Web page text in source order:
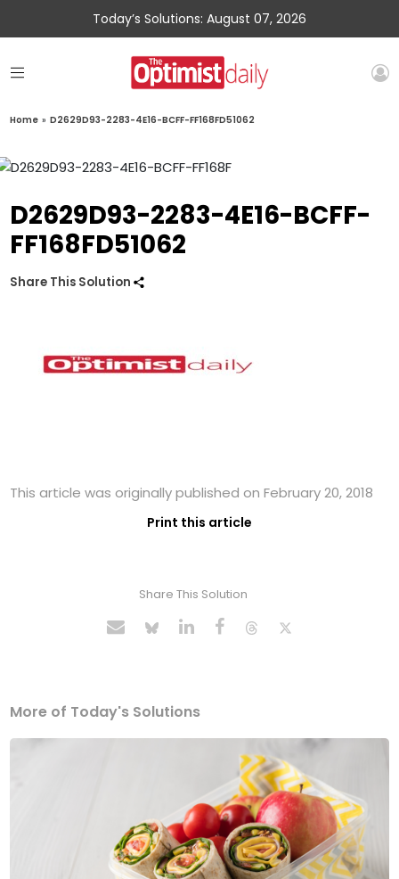
Today’s Solutions: August 07, 2026
Home » D2629D93-2283-4E16-BCFF-FF168FD51062
D2629D93-2283-4E16-BCFF-
FF168FD51062
Share This Solution
This article was originally published on February 20, 2018
Print this article
Share This Solution
More of Today's Solutions